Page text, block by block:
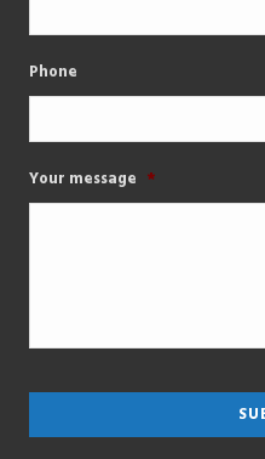
Phone
Your message *